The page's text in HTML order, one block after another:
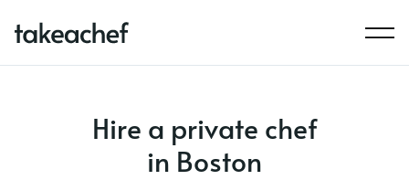
Hire a private chef
in Boston